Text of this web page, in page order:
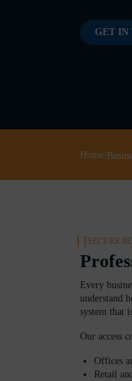
GET IN
Home/
SECURE
Every
understand
system that
Our access
Offices
Retail